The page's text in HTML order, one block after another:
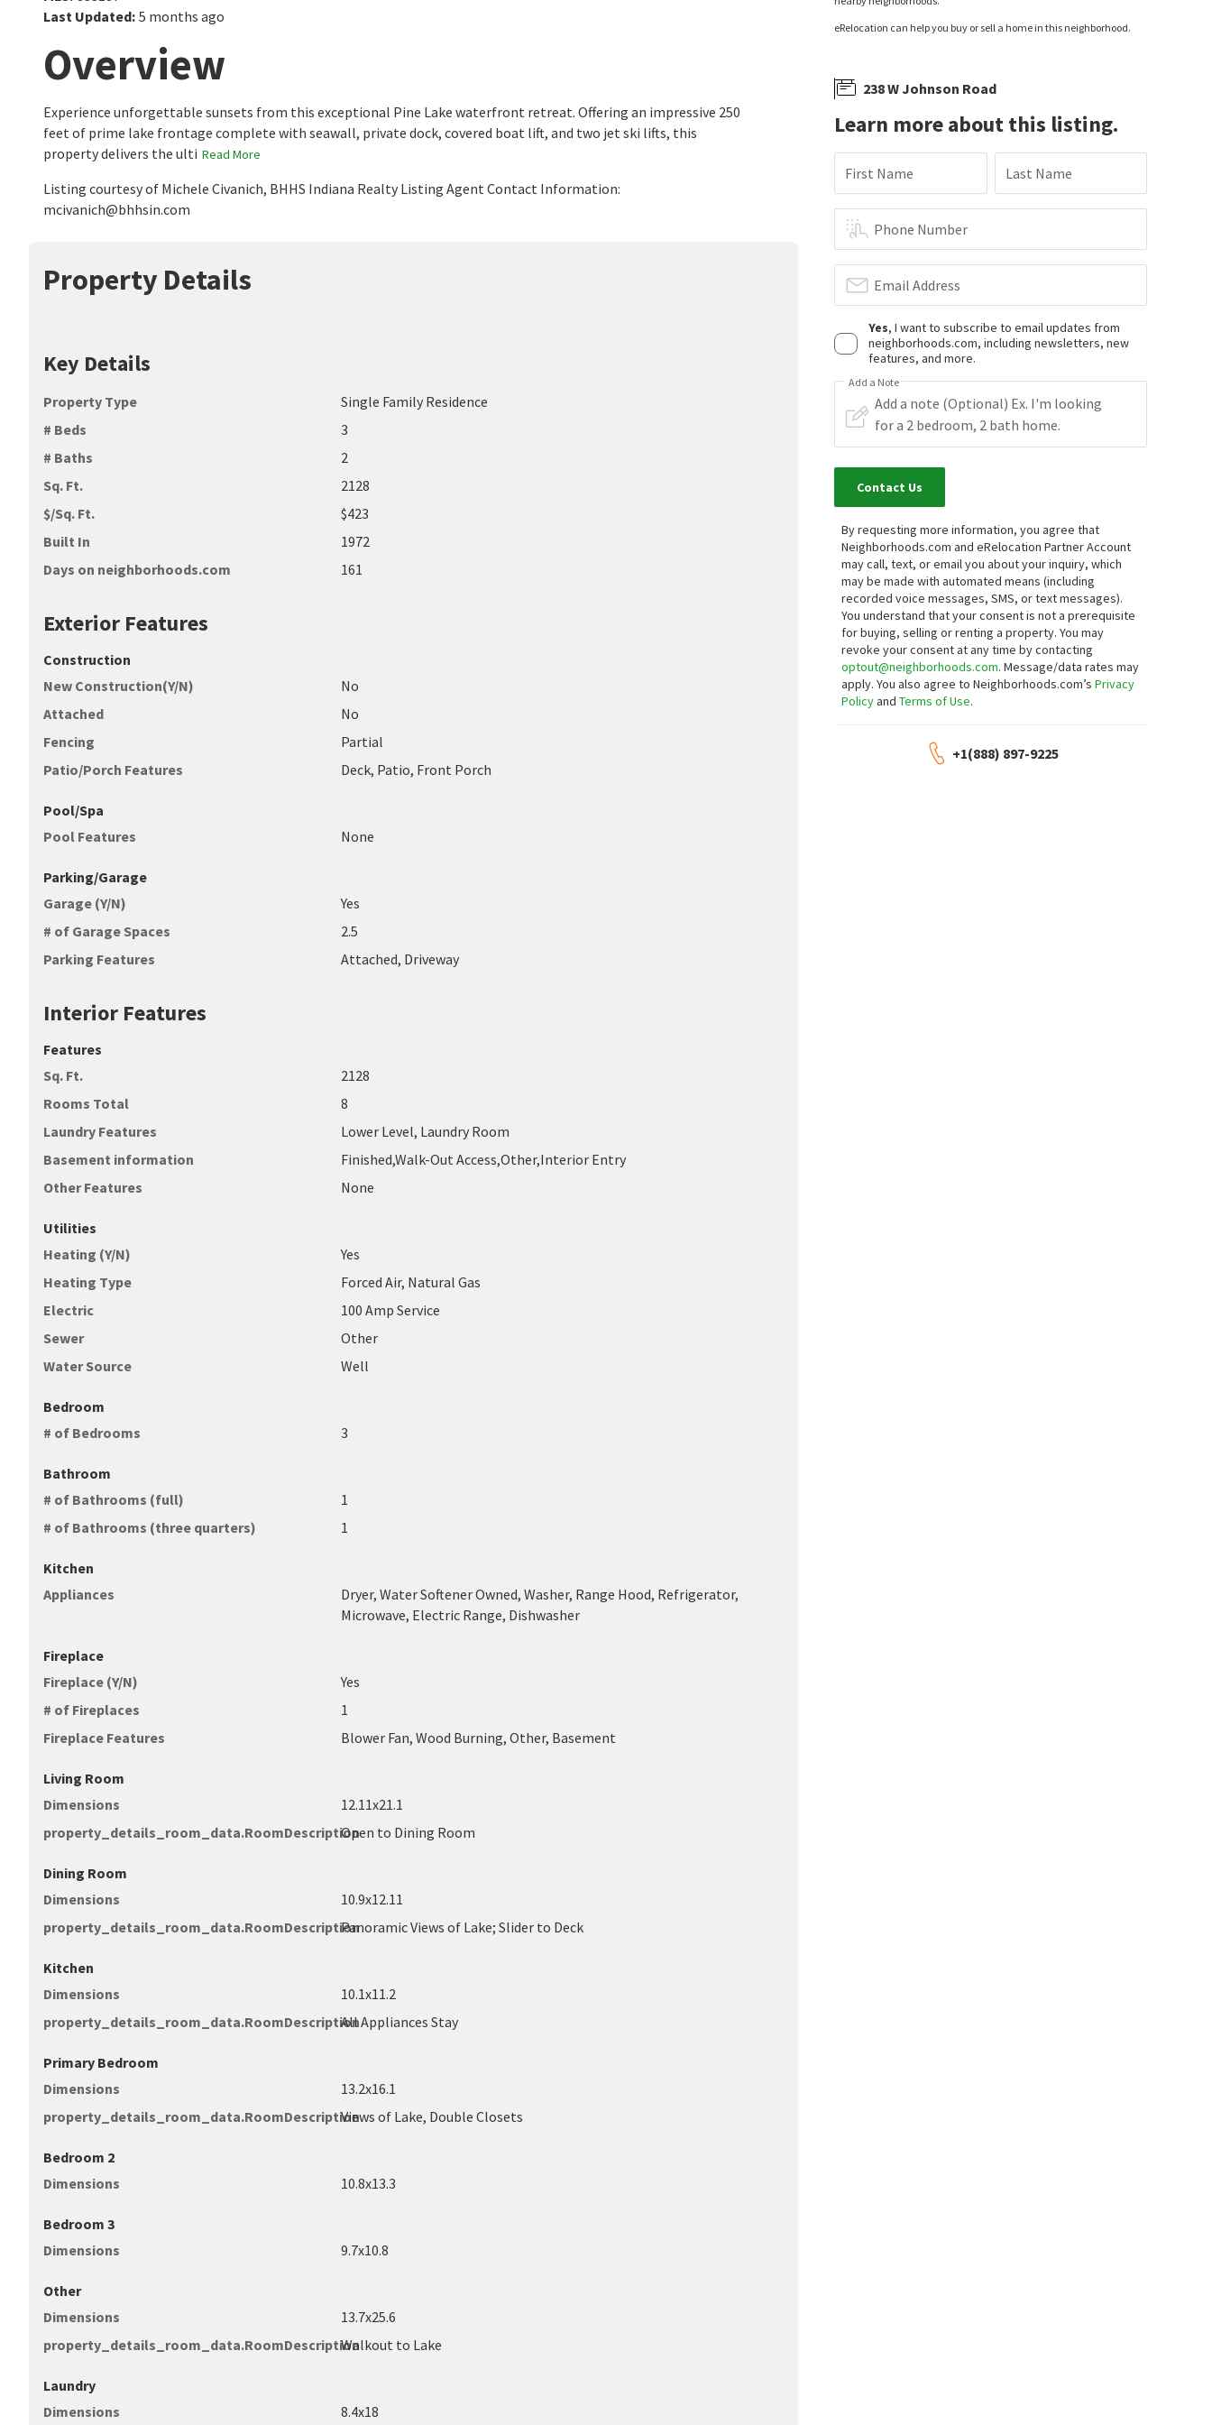
Last Updated: 5 months ago
Overview
Experience unforgettable sunsets from this exceptional Pine Lake waterfront retreat. Offering an impressive 250
feet of prime lake frontage complete with seawall, private dock, covered boat lift, and two jet ski lifts, this
property delivers the ulti Read More
Listing courtesy of Michele Civanich, BHHS Indiana Realty Listing Agent Contact Information:
mcivanich@bhhsin.com
eRelocation can help you buy or sell a home in this neighborhood.
238 W Johnson Road
Learn more about this listing.
First Name Last Name
Phone Number
Email Address
Yes, I want to subscribe to email updates from
neighborhoods.com, including newsletters, new
features, and more.
Add a Note
Contact Us
By requesting more information, you agree that
Neighborhoods.com and eRelocation Partner Account
may call, text, or email you about your inquiry, which
may be made with automated means (including
recorded voice messages, SMS, or text messages).
You understand that your consent is not a prerequisite
for buying, selling or renting a property. You may
revoke your consent at any time by contacting
optout@neighborhoods.com. Message/data rates may
apply. You also agree to Neighborhoods.com’sPrivacy
PolicyandTerms of Use.
+1(888) 897-9225
Property Details
Key Details
Property Type
Single Family Residence
# Beds
3
# Baths
2
Sq. Ft.
2128
$/Sq. Ft.
$423
Built In
1972
Days on neighborhoods.com
161
Exterior Features
Construction
New Construction(Y/N)
No
Attached
No
Fencing
Partial
Patio/Porch Features
Deck, Patio, Front Porch
Pool/Spa
Pool Features
None
Parking/Garage
Garage (Y/N)
Yes
# of Garage Spaces
2.5
Parking Features
Attached, Driveway
Interior Features
Features
Sq. Ft.
2128
Rooms Total
8
Laundry Features
Lower Level, Laundry Room
Basement information
Finished,Walk-Out Access,Other,Interior Entry
Other Features
None
Utilities
Heating (Y/N)
Yes
Heating Type
Forced Air, Natural Gas
Electric
100 Amp Service
Sewer
Other
Water Source
Well
Bedroom
# of Bedrooms
3
Bathroom
# of Bathrooms (full)
1
# of Bathrooms (three quarters)
1
Kitchen
Appliances
Dryer, Water Softener Owned, Washer, Range Hood, Refrigerator,
Microwave, Electric Range, Dishwasher
Fireplace
Fireplace (Y/N)
Yes
# of Fireplaces
1
Fireplace Features
Blower Fan, Wood Burning, Other, Basement
Living Room
Dimensions
12.11x21.1
property_details_room_data.RoomDescriptionOpen to Dining Room
Dining Room
Dimensions
10.9x12.11
property_details_room_data.RoomDescriptionPanoramic Views of Lake; Slider to Deck
Kitchen
Dimensions
10.1x11.2
property_details_room_data.RoomDescriptionAll Appliances Stay
Primary Bedroom
Dimensions
13.2x16.1
property_details_room_data.RoomDescriptionViews of Lake, Double Closets
Bedroom 2
Dimensions
10.8x13.3
Bedroom 3
Dimensions
9.7x10.8
Other
Dimensions
13.7x25.6
property_details_room_data.RoomDescriptionWalkout to Lake
Laundry
Dimensions
8.4x18